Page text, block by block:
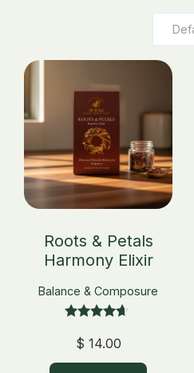
Roots & Petals
Harmony Elixir
Balance & Composure
4.50
out of 5
$ 14.00